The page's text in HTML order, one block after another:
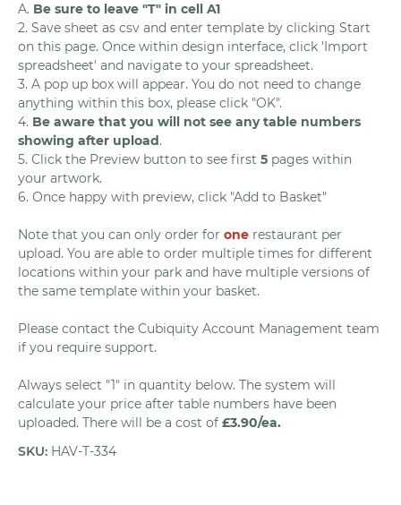
A. Be sure to leave "T" in cell A1
2. Save sheet as csv and enter template by clicking Start
on this page. Once within design interface, click 'Import
spreadsheet' and navigate to your spreadsheet.
3. A pop up box will appear. You do not need to change
anything within this box, please click "OK".
4. Be aware that you will not see any table numbers
showing after upload.
5. Click the Preview button to see first 5 pages within
your artwork.
6. Once happy with preview, click "Add to Basket"
Note that you can only order for one restaurant per
upload. You are able to order multiple times for different
locations within your park and have multiple versions of
the same template within your basket.
Please contact the Cubiquity Account Management team
if you require support.
Always select "1" in quantity below. The system will
calculate your price after table numbers have been
uploaded. There will be a cost of £3.90/ea.
SKU: HAV-T-334